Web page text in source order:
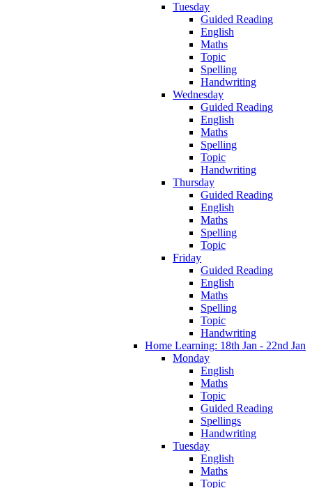
Tuesday
Guided Reading
English
Maths
Topic
Spelling
Handwriting
Wednesday
Guided Reading
English
Maths
Spelling
Topic
Handwriting
Thursday
Guided Reading
English
Maths
Spelling
Topic
Friday
Guided Reading
English
Maths
Spelling
Topic
Handwriting
Home Learning: 18th Jan - 22nd Jan
Monday
English
Maths
Topic
Guided Reading
Spellings
Handwriting
Tuesday
English
Maths
Topic